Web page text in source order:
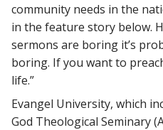
community needs in the
in the feature story below.
sermons are boring it’s
boring. If you want to
life.”
Evangel University, which
God Theological Seminary